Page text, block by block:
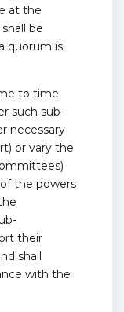
at the
be
quorum is
to time
such sub-
necessary
or vary the
the powers
their
shall
with the